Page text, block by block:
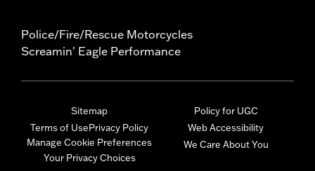
Police/Fire/Rescue Motorcycles
Screamin' Eagle Performance
Sitemap
Terms of UsePrivacy Policy
Manage Cookie Preferences
Your Privacy Choices
Policy for UGC
Web Accessibility
We Care About You